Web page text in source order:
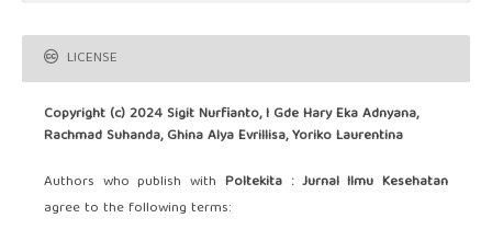
LICENSE
Copyright (c) 2024 Sigit Nurfianto, I Gde Hary Eka Adnyana,
Rachmad Suhanda, Ghina Alya Evrillisa, Yoriko Laurentina
Authors who publish with Poltekita : Jurnal Ilmu Kesehatan
agree to the following terms: